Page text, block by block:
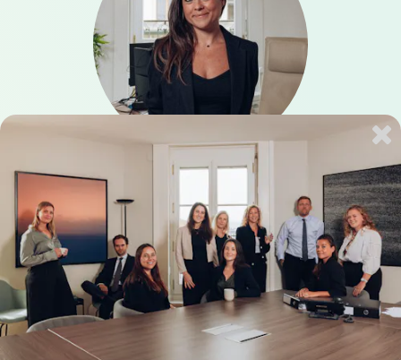
Anne Konikoff
Immigration
Languages: English, French, German
Book a Consultation